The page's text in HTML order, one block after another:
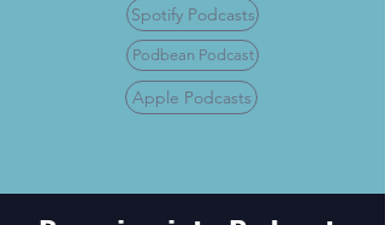
Spotify Podcasts
Podbean Podcast
Apple Podcasts